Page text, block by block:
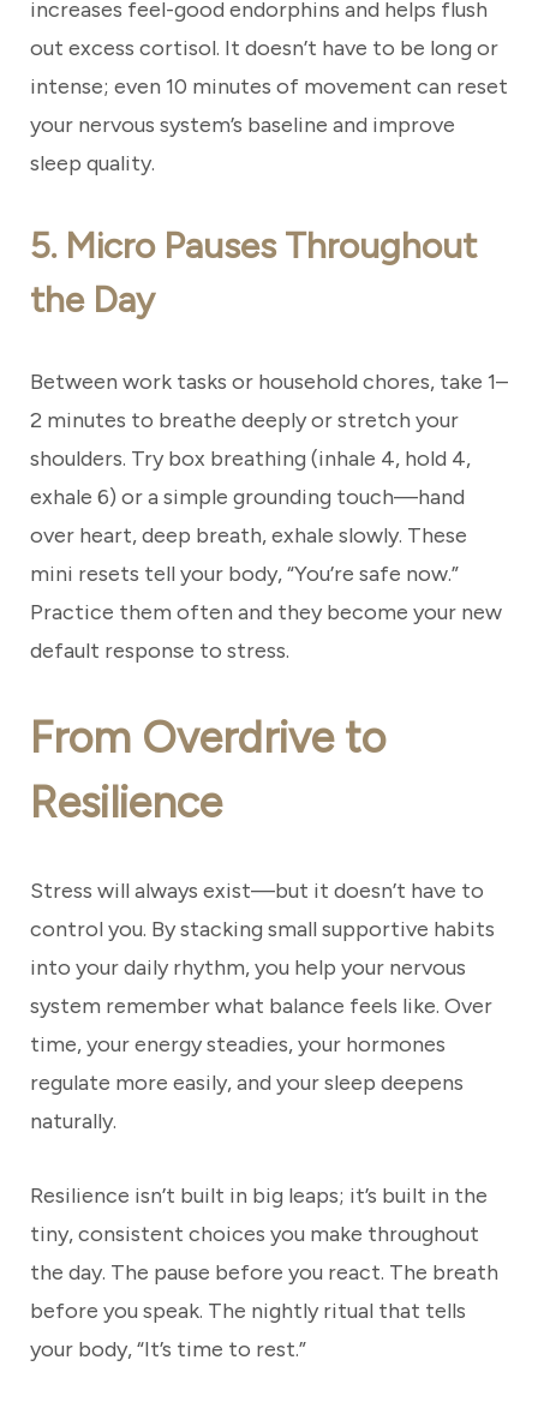
increases feel-good endorphins and helps flush
out excess cortisol. It doesn’t have to be long or
intense; even 10 minutes of movement can reset
your nervous system’s baseline and improve
sleep quality.
5. Micro Pauses Throughout
the Day
Between work tasks or household chores, take 1–
2 minutes to breathe deeply or stretch your
shoulders. Try box breathing (inhale 4, hold 4,
exhale 6) or a simple grounding touch—hand
over heart, deep breath, exhale slowly. These
mini resets tell your body, “You’re safe now.”
Practice them often and they become your new
default response to stress.
From Overdrive to
Resilience
Stress will always exist—but it doesn’t have to
control you. By stacking small supportive habits
into your daily rhythm, you help your nervous
system remember what balance feels like. Over
time, your energy steadies, your hormones
regulate more easily, and your sleep deepens
naturally.
Resilience isn’t built in big leaps; it’s built in the
tiny, consistent choices you make throughout
the day. The pause before you react. The breath
before you speak. The nightly ritual that tells
your body, “It’s time to rest.”